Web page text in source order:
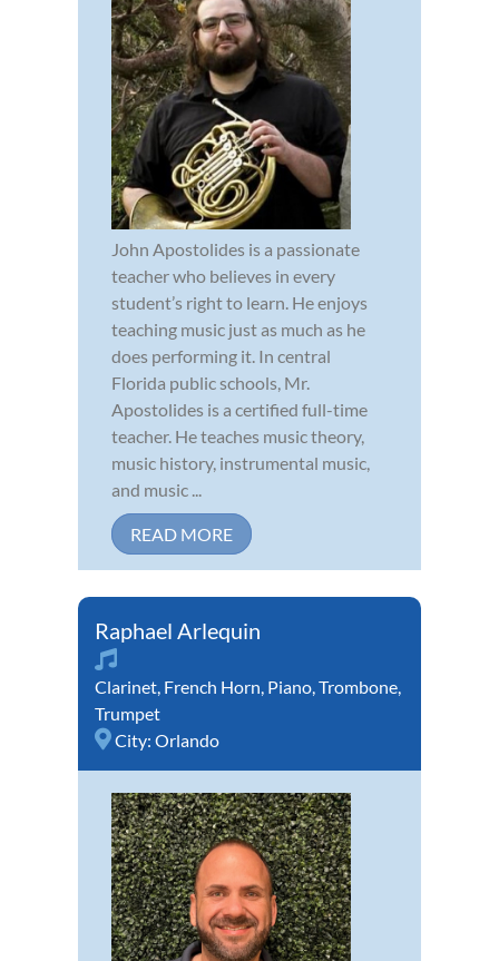
John Apostolides is a passionate
teacher who believes in every
student’s right to learn. He enjoys
teaching music just as much as he
does performing it. In central
Florida public schools, Mr.
Apostolides is a certified full-time
teacher. He teaches music theory,
music history, instrumental music,
and music ...
READ MORE
Raphael Arlequin
Clarinet, French Horn, Piano,Trombone,
Trumpet
City: Orlando